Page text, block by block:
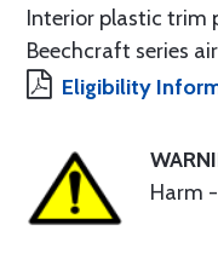
Interior plastic trim
Beechcraft series
Eligibility
Harm -